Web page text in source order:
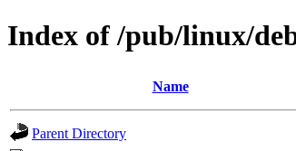
Index of /pub/linux/
Name
Parent Directory